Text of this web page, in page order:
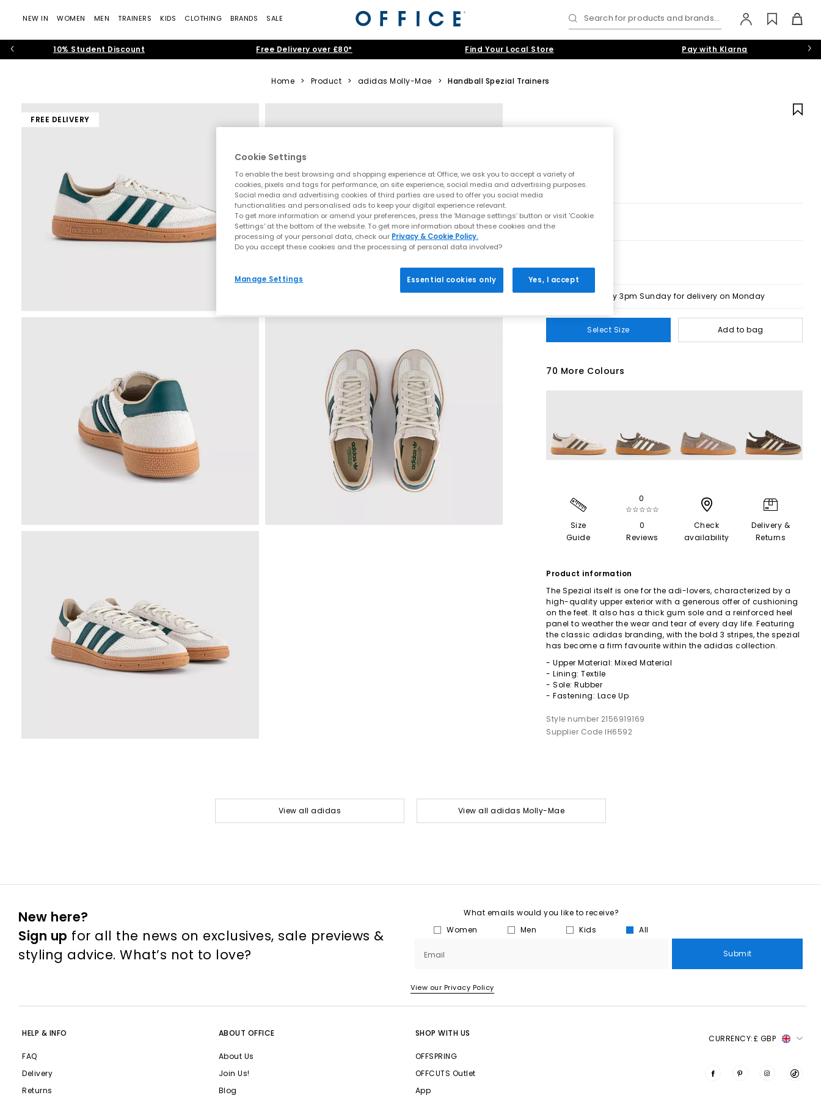
NEW IN WOMEN MEN TRAINERS KIDS CLOTHING BRANDS SALE Search for products and brands...
10% Student Discount Free Delivery over £80* Find Your Local Store Pay with Klarna
Home > Product > adidas Molly-Mae > Handball Spezial Trainers
FREE DELIVERY
Order by 3pm Sunday for delivery on Monday
Select Size Add to bag
70 More Colours
Size
Guide
0
☆☆☆☆☆
0
Reviews
Check
availability
Delivery &
Returns
Product information
The Spezial itself is one for the adi-lovers, characterized by a
high-quality upper exterior with a generous offer of cushioning
on the feet. It also has a thick gum sole and a reinforced heel
panel to weather the wear and tear of every day life. Featuring
the classic adidas branding, with the bold 3 stripes, the spezial
has become a firm favourite within the adidas collection.
- Upper Material: Mixed Material
- Lining: Textile
- Sole: Rubber
- Fastening: Lace Up
Style number 2156919169
Supplier Code IH6592
View all adidas View all adidas Molly-Mae
New here?
Sign up for all the news on exclusives, sale previews &
styling advice. What’s not to love?
What emails would you like to receive?
Women
Men Kids All
Email Submit
View our Privacy Policy
HELP & INFO
FAQ
Delivery
Returns
ABOUT OFFICE
About Us
Join Us!
Blog
SHOP WITH US
OFFSPRING
OFFCUTS Outlet
App
CURRENCY:£ GBP
Cookie Settings
To enable the best browsing and shopping experience at Office, we ask you to accept a variety of
cookies, pixels and tags for performance, on site experience, social media and advertising purposes.
Social media and advertising cookies of third parties are used to offer you social media
functionalities and personalised ads to keep your digital experience relevant.
To get more information or amend your preferences, press the ‘Manage settings’ button or visit 'Cookie
Settings' at the bottom of the website. To get more information about these cookies and the
processing of your personal data, check our Privacy & Cookie Policy.
Do you accept these cookies and the processing of personal data involved?
Manage Settings Essential cookies only Yes, I accept